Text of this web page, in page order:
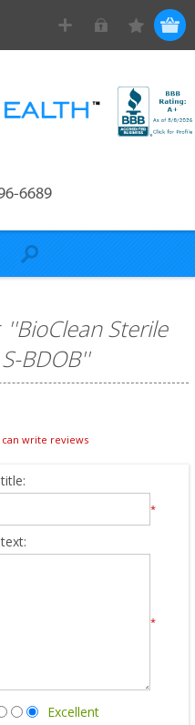
6689
BioClean Sterile
BDOB
write reviews
*
*
Excellent